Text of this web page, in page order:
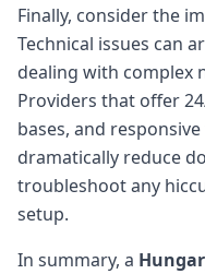
Finally, consider the
Technical issues can
dealing with complex
Providers that offer
bases, and
dramatically reduce
troubleshoot any
setup.
In summary, a